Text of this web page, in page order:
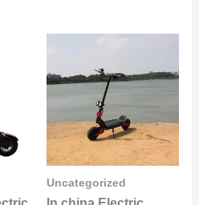
Uncategorized